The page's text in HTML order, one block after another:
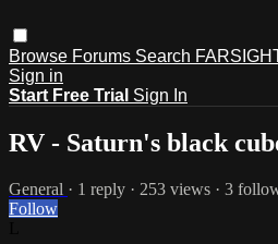
Browse Forums Search
Sign in
Start Free Trial Sign In
RV - Saturn's black
General · 1 reply · 253 views · 3
Follow